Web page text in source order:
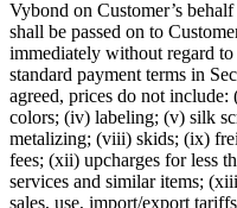
Vybond on Customer’s
shall be passed on to
immediately without regard to
standard payment terms in
agreed, prices do not
colors; (iv) labeling; (v) silk
metalizing; (viii) skids; (ix)
fees; (xii) upcharges for less
services and similar items;
sales, use, import/export